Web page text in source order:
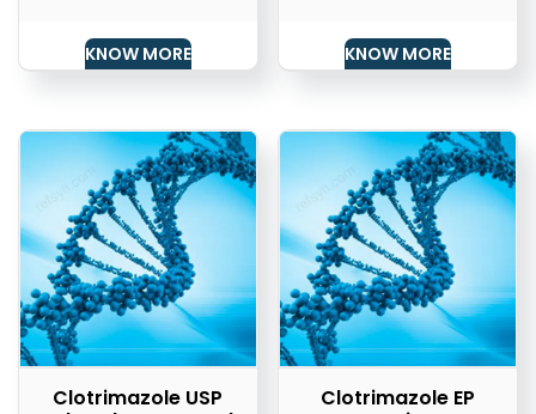
KNOW MORE KNOW MORE
Clotrimazole USP
Clotrimazole EP